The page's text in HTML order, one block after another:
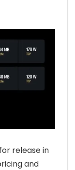
release in
and